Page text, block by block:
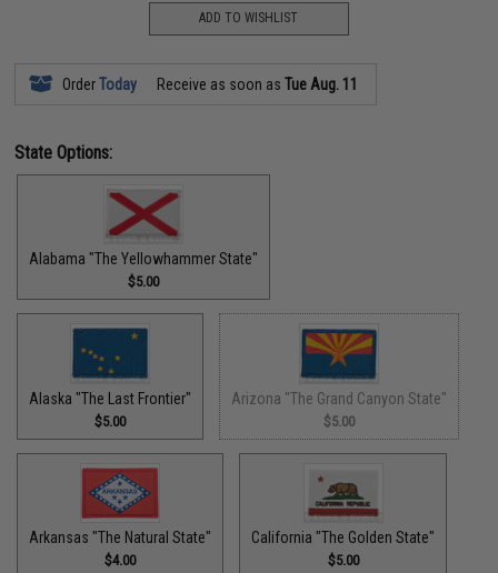
ADD TO WISHLIST
OrderToday Receive as soon asTue Aug. 11
State Options:
Alabama "The Yellowhammer State"
$5.00
Alaska "The Last Frontier"
$5.00
Arizona "The Grand Canyon State"
$5.00
Arkansas "The Natural State"
$4.00
California "The Golden State"
$5.00